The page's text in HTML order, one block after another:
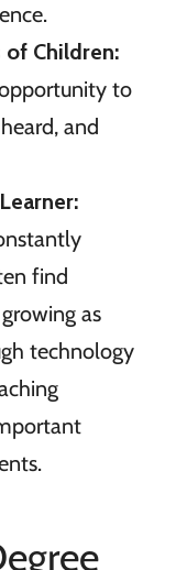
Children:
to
and
find
as
technology